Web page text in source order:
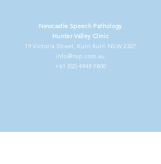
Newcastle Speech Pathology
Hunter Valley Clinic
19 Victoria Street, Kurri Kurri NSW 2327
info@nsp.com.au
+61 (02) 4948 9800